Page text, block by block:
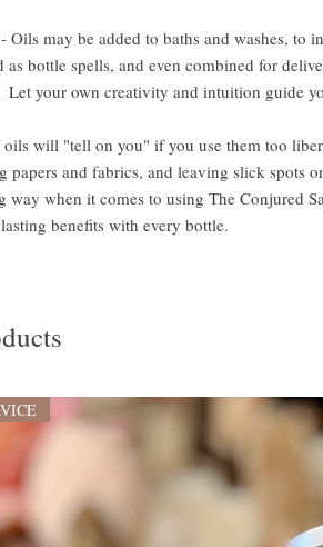
Oils may be added to baths and washes, to
as bottle spells, and even combined for
your own creativity and intuition guide
oils will "tell on you" if you use them too
papers and fabrics, and leaving slick spots
way when it comes to using The Conjured
benefits with every bottle.